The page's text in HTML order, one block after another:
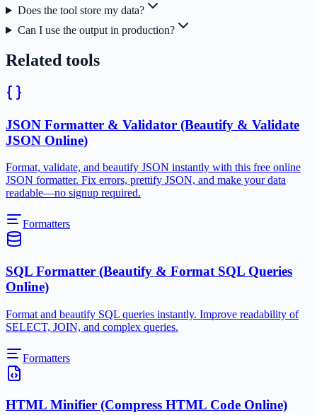
Does the tool store my data?
Can I use the output in production?
Related tools
JSON Formatter & Validator (Beautify & Validate
JSON Online)
Format, validate, and beautify JSON instantly with this free online
JSON formatter. Fix errors, prettify JSON, and make your data
readable—no signup required.
Formatters
SQL Formatter (Beautify & Format SQL Queries
Online)
Format and beautify SQL queries instantly. Improve readability of
SELECT, JOIN, and complex queries.
Formatters
HTML Minifier (Compress HTML Code Online)